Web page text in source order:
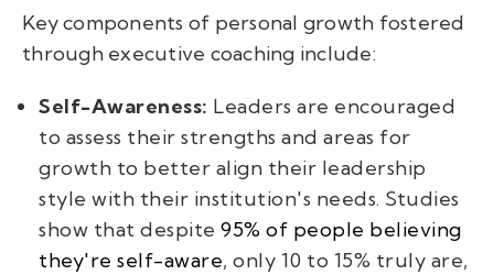
Key components of personal growth fostered
through executive coaching include:
Self-Awareness: Leaders are encouraged
to assess their strengths and areas for
growth to better align their leadership
style with their institution's needs. Studies
show that despite 95% of people believing
they're self-aware, only 10 to 15% truly are,